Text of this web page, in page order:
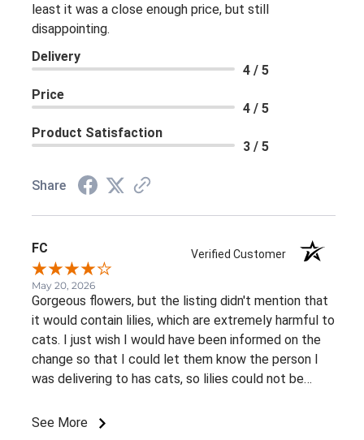
least it was a close enough price, but still
disappointing.
Delivery
4 / 5
Price
4 / 5
Product Satisfaction
3 / 5
Share
FC Verified Customer
May 20, 2026
Gorgeous flowers, but the listing didn't mention that
it would contain lilies, which are extremely harmful to
cats. I just wish I would have been informed on the
change so that I could let them know the person I
was delivering to has cats, so lilies could not be
arrangement! I just sought out this arrangement
See More